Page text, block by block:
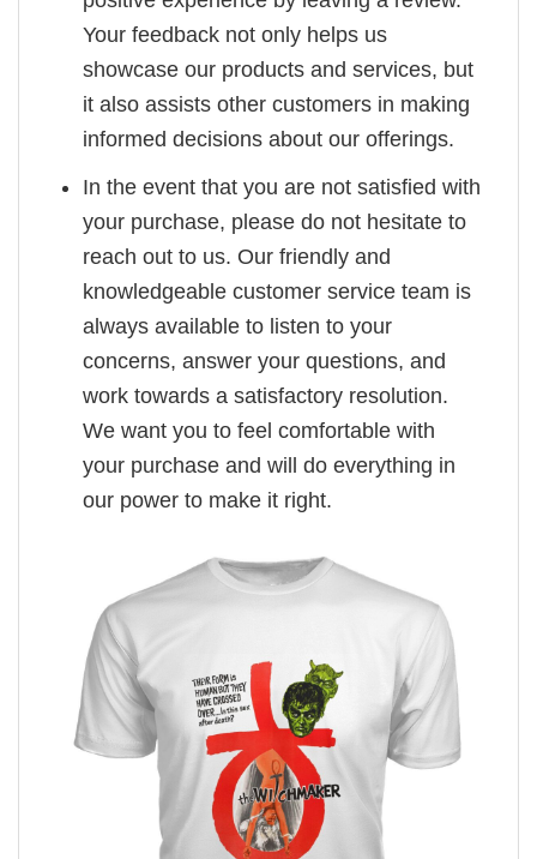
Your feedback not only helps us
showcase our products and services, but
it also assists other customers in making
informed decisions about our offerings.
In the event that you are not satisfied with
your purchase, please do not hesitate to
reach out to us. Our friendly and
knowledgeable customer service team is
always available to listen to your
concerns, answer your questions, and
work towards a satisfactory resolution.
We want you to feel comfortable with
your purchase and will do everything in
our power to make it right.